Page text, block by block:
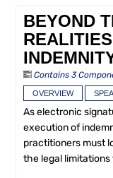
BEYOND
Contains 3
OVERVIEW
As electronic
execution of
practitioners must
the legal